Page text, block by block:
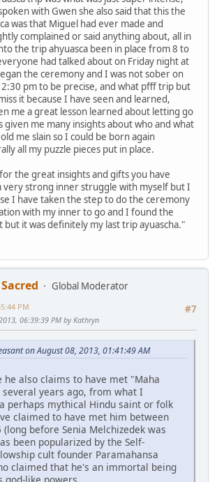
with Gwen she also said that this the
was that Miguel had ever made and
complained or said anything about, all in
the trip ahyuasca been in place from 8 to
had talked about on Friday night at
the ceremony and I was not sober on
pm to be precise, and what pfff trip but
it because I have seen and learned,
me a great lesson learned about letting go
given me many insights about who and what
me slain so I could be born again
all my puzzle pieces put in place.
the great insights and gifts you have
very strong inner struggle with myself but I
I have taken the step to do the ceremony
with my inner to go and I found the
it was definitely my last trip ayuascha."
Global Moderator
#7
PM
06:39:39 PM by Kathryn
on August 08, 2013, 01:41:49 AM
he also claims to have met "Maha
years ago, from what I
perhaps mythical Hindu saint or folk
claimed to have met him between
(long before Senia Melchizedek was
been popularized by the Self-
cult founder Paramahansa
claimed that he's an immortal being